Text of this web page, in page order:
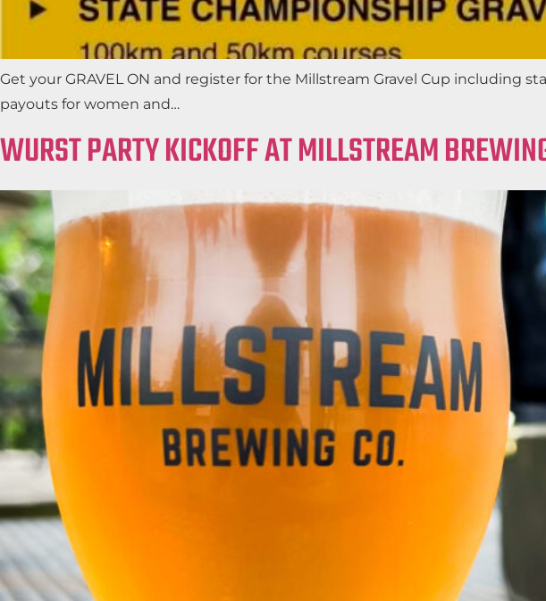
Get your GRAVEL ON and register for the Millstream Gravel Cup including
payouts for women and…
WURST PARTY KICKOFF AT MILLSTREAM